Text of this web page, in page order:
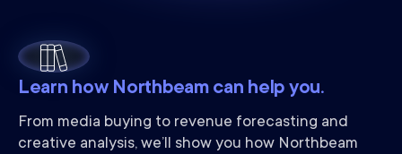
Learn how Northbeam can help you.
From media buying to revenue forecasting and
creative analysis, we’ll show you how Northbeam